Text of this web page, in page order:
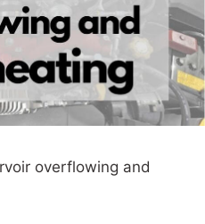
overflowing and